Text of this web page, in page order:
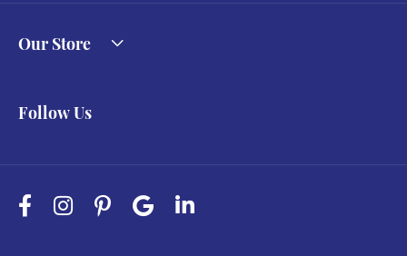
Our Store
Follow Us